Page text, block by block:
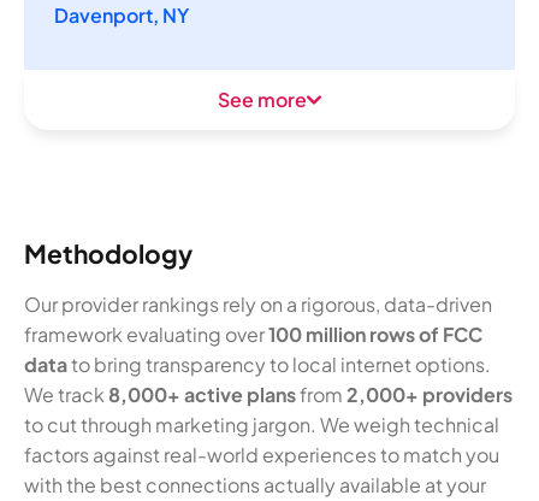
Davenport, NY
See more
Methodology
Our provider rankings rely on a rigorous, data-driven
framework evaluating over100 million rows of FCC
datato bring transparency to local internet options.
We track 8,000+ active plansfrom2,000+ providers
to cut through marketing jargon. We weigh technical
factors against real-world experiences to match you
with the best connections actually available at your